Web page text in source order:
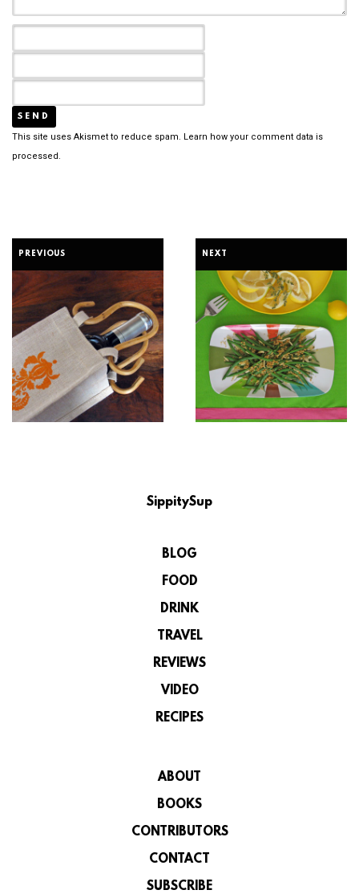
This site uses Akismet to reduce spam. Learn how your comment data is
processed.
PREVIOUS NEXT
SippitySup
BLOG
FOOD
DRINK
TRAVEL
REVIEWS
VIDEO
RECIPES
ABOUT
BOOKS
CONTRIBUTORS
CONTACT
SUBSCRIBE